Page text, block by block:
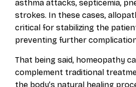
asthma attacks, septicemia,
strokes. In these cases,
critical for stabilizing the
preventing further
That being said, homeopathy
complement traditional
the body’s natural healing